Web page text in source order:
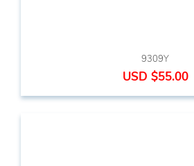
9309Y
USD $55.00